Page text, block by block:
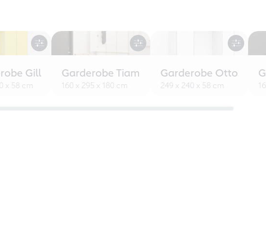
Gill
x 58 cm
Garderobe Tiam
160 x 295 x 180 cm
Garderobe Otto
249 x 240 x 58 cm